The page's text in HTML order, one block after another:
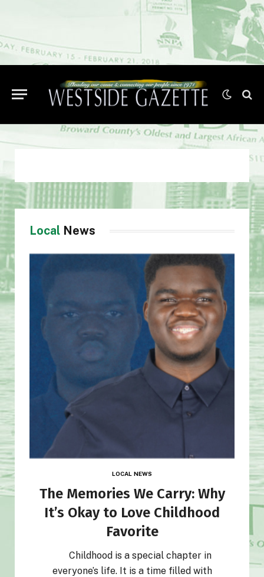
Local News
LOCAL NEWS
The Memories We Carry: Why
It’s Okay to Love Childhood
Favorite
Childhood is a special chapter in
everyone’s life. It is a time filled with